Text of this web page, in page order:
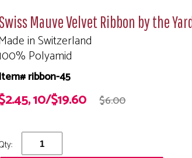
Mauve Velvet Ribbon by the
in Switzerland
Polyamid
Item# ribbon-45
10/$19.60 $6.00